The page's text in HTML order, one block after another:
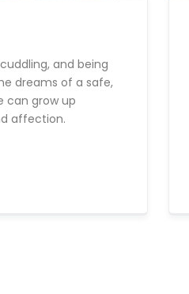
and being
dreams of a safe,
can grow up
affection.